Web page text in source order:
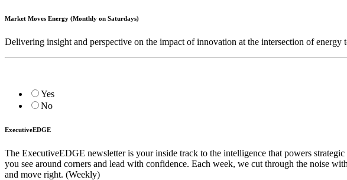
Market Moves Energy (Monthly on Saturdays)
Delivering insight and perspective on the impact of innovation at the intersection of energy
Yes
No
ExecutiveEDGE
The ExecutiveEDGE newsletter is your inside track to the intelligence that powers
you see around corners and lead with confidence. Each week, we cut through the noise
and move right. (Weekly)